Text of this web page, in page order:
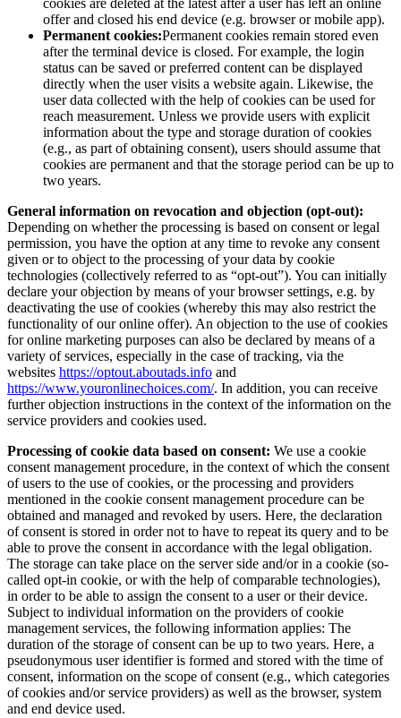
cookies are deleted at the latest after a user has left an online
offer and closed his end device (e.g. browser or mobile app).
Permanent cookies:Permanent cookies remain stored even
after the terminal device is closed. For example, the login
status can be saved or preferred content can be displayed
directly when the user visits a website again. Likewise, the
user data collected with the help of cookies can be used for
reach measurement. Unless we provide users with explicit
information about the type and storage duration of cookies
(e.g., as part of obtaining consent), users should assume that
cookies are permanent and that the storage period can be up to
two years.
General information on revocation and objection (opt-out):
Depending on whether the processing is based on consent or legal
permission, you have the option at any time to revoke any consent
given or to object to the processing of your data by cookie
technologies (collectively referred to as “opt-out”). You can initially
declare your objection by means of your browser settings, e.g. by
deactivating the use of cookies (whereby this may also restrict the
functionality of our online offer). An objection to the use of cookies
for online marketing purposes can also be declared by means of a
variety of services, especially in the case of tracking, via the
websites https://optout.aboutads.info and
https://www.youronlinechoices.com/. In addition, you can receive
further objection instructions in the context of the information on the
service providers and cookies used.
Processing of cookie data based on consent: We use a cookie
consent management procedure, in the context of which the consent
of users to the use of cookies, or the processing and providers
mentioned in the cookie consent management procedure can be
obtained and managed and revoked by users. Here, the declaration
of consent is stored in order not to have to repeat its query and to be
able to prove the consent in accordance with the legal obligation.
The storage can take place on the server side and/or in a cookie (so-
called opt-in cookie, or with the help of comparable technologies),
in order to be able to assign the consent to a user or their device.
Subject to individual information on the providers of cookie
management services, the following information applies: The
duration of the storage of consent can be up to two years. Here, a
pseudonymous user identifier is formed and stored with the time of
consent, information on the scope of consent (e.g., which categories
of cookies and/or service providers) as well as the browser, system
and end device used.